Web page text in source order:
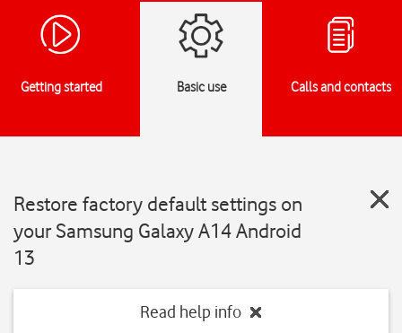
Getting started Basic use Calls and contacts
Restore factory default settings on
your Samsung Galaxy A14 Android
13
Read help info